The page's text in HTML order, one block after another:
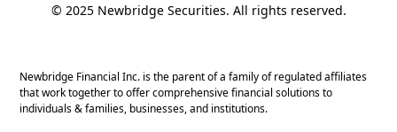
© 2025 Newbridge Securities. All rights reserved.
Newbridge Financial Inc. is the parent of a family of regulated affiliates
that work together to offer comprehensive financial solutions to
individuals & families, businesses, and institutions.